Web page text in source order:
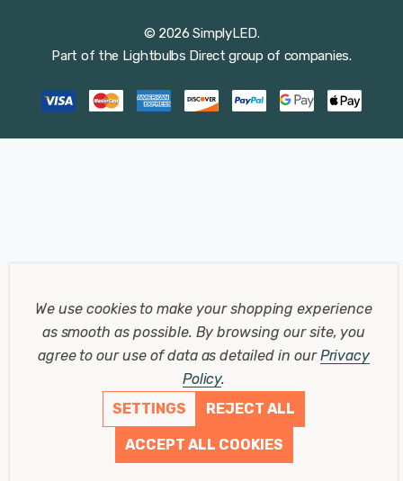
© 2026 SimplyLED.
Part of the Lightbulbs Direct group of companies.
We use cookies to make your shopping experience
as smooth as possible. By browsing our site, you
agree to our use of data as detailed in ourPrivacy
Policy.
SETTINGS
REJECT ALL
ACCEPT ALL COOKIES